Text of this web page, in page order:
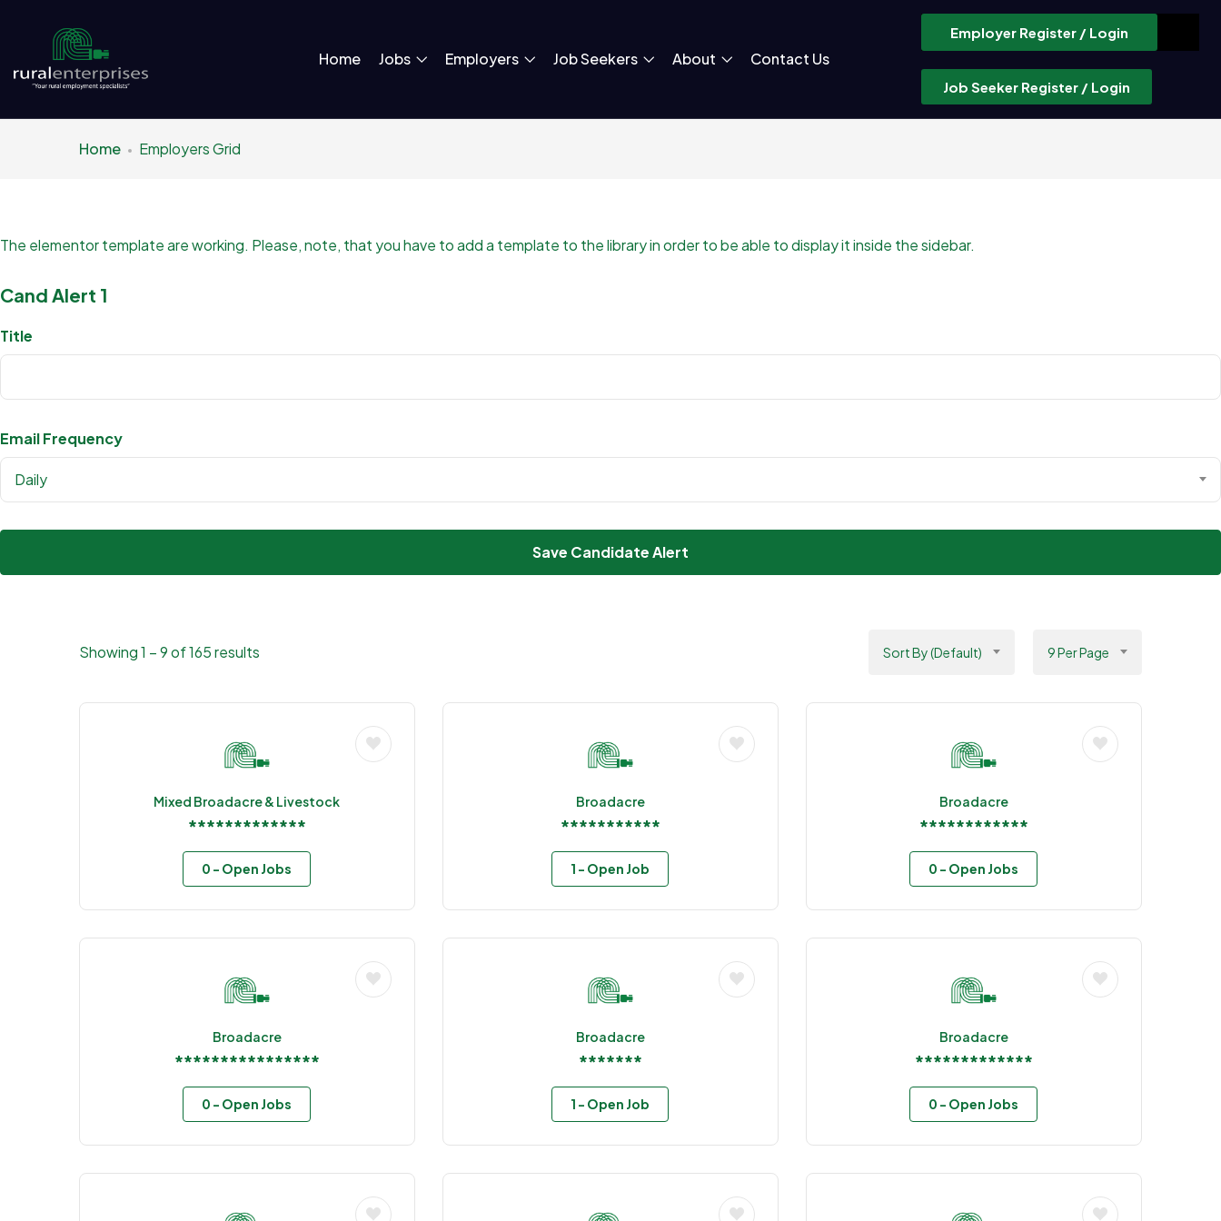
Home Jobs Employers Job Seekers About Contact Us
Employer Register / Login
Job Seeker Register / Login
Home Employers Grid
The elementor template are working. Please, note, that you have to add a template to the library in order to be able to display it inside the sidebar.
Cand Alert 1
Title
Email Frequency
Daily
Save Candidate Alert
Showing1 –9of 165 results Sort By (Default) 9 Per Page
Mixed Broadacre & Livestock
*************
0 - Open Jobs
Broadacre
***********
1 - Open Job
Broadacre
************
0 - Open Jobs
Broadacre
****************
0 - Open Jobs
Broadacre
*******
1 - Open Job
Broadacre
*************
0 - Open Jobs